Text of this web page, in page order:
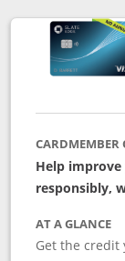
CARDMEMBER
Help
responsibly,
AT A GLANCE
Get the credit